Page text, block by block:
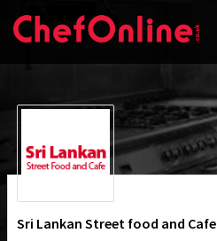
Sri Lankan Street food and Cafe